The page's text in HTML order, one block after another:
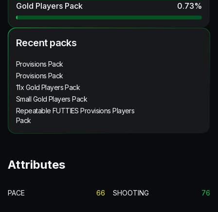
Gold Players Pack
0.73%
Recent packs
Provisions Pack
Provisions Pack
11x Gold Players Pack
Small Gold Players Pack
Repeatable FUTTIES Provisions Players
Pack
Attributes
PACE 66 SHOOTING 76